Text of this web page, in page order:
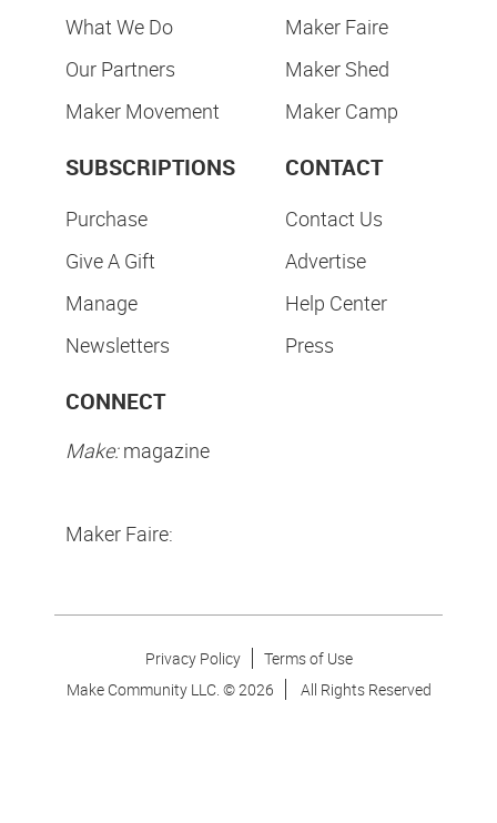
What We Do
Our Partners
Maker Movement
Maker Faire
Maker Shed
Maker Camp
SUBSCRIPTIONS
Purchase
Give A Gift
Manage
Newsletters
CONTACT
Contact Us
Advertise
Help Center
Press
CONNECT
Make:magazine
Maker Faire:
Privacy Policy
Terms of Use
Make Community LLC. ©2026 All Rights Reserved